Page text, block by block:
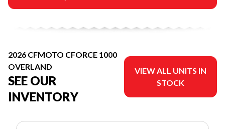
2026 CFMOTO CFORCE 1000
OVERLAND
SEE OUR
INVENTORY
VIEW ALL UNITS IN
STOCK